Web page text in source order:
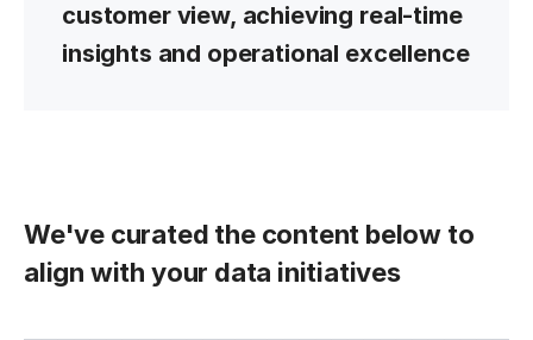
customer view, achieving real-time
insights and operational excellence
We've curated the content below to
align with your data initiatives